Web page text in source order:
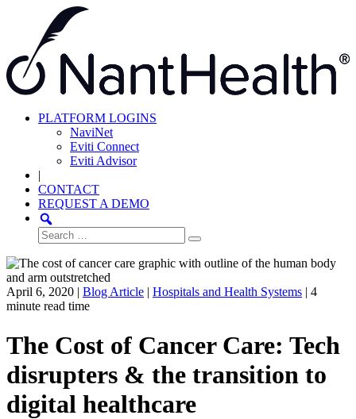
content
PLATFORM LOGINS
NaviNet
Eviti Connect
Eviti Advisor
|
CONTACT
REQUEST A DEMO
Search
for:
April 6, 2020 | Blog Article | Hospitals and Health Systems | 4
minute read time
The Cost of Cancer Care: Tech
disrupters & the transition to
digital healthcare